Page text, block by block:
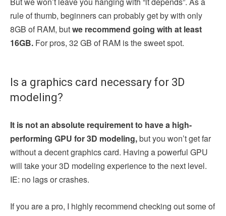
rule of thumb, beginners can probably get by with only
8GB of RAM, butwe recommend going with at least
16GB. For pros, 32 GB of RAM is the sweet spot.
Is a graphics card necessary for 3D
modeling?
It is not an absolute requirement to have a high-
performing GPU for 3D modeling,but you won’t get far
without a decent graphics card. Having a powerful GPU
will take your 3D modeling experience to the next level.
IE: no lags or crashes.
If you are a pro, I highly recommend checking out some of